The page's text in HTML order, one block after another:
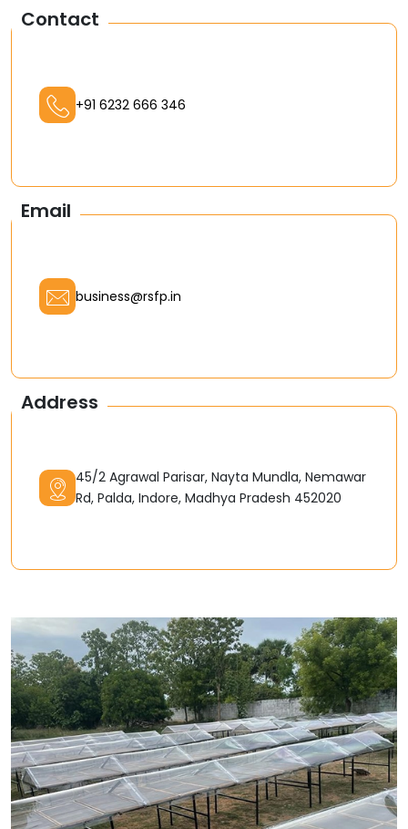
Contact
+91 6232 666 346
Email
business@rsfp.in
Address
45/2 Agrawal Parisar, Nayta Mundla, Nemawar
Rd, Palda, Indore, Madhya Pradesh 452020